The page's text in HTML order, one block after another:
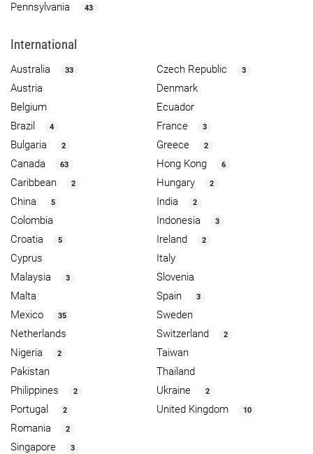
Pennsylvania 43
International
Australia 33
Austria
Belgium
Brazil
4
Bulgaria 2
Canada 63
Caribbean 2
China 5
Colombia
Croatia
5
Cyprus
Czech Republic 3
Denmark
Ecuador
France
3
Greece 2
Hong Kong 6
Hungary 2
India 2
Indonesia 3
Ireland 2
Italy
Malaysia
3
Malta
Mexico
35
Netherlands
Nigeria
2
Pakistan
Philippines
2
Portugal 2
Romania 2
Singapore 3
Slovenia
Spain
3
Sweden
Switzerland
2
Taiwan
Thailand
Ukraine
2
United Kingdom 10